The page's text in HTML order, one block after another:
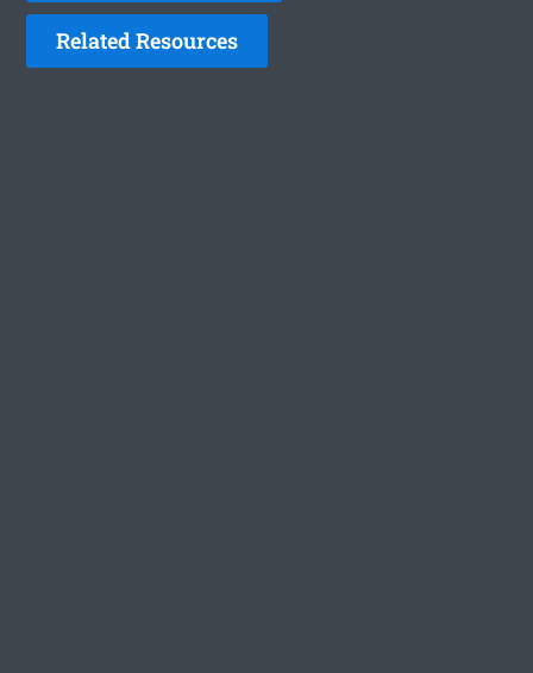
Related Resources